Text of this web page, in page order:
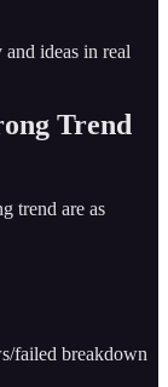
ideas in real
Trend
trend are as
failed breakdown